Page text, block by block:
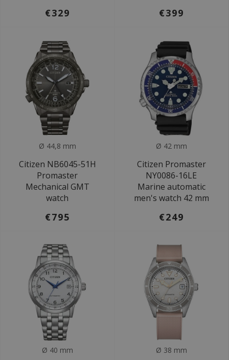
€329 €399
Ø 44,8 mm
Citizen NB6045-51H
Promaster
Mechanical GMT
watch
€795
Ø 42 mm
Citizen Promaster
NY0086-16LE
Marine automatic
men's watch 42 mm
€249
Ø 40 mm Ø 38 mm